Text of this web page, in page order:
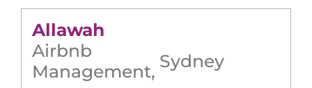
Allawah
Airbnb
Management, Sydney